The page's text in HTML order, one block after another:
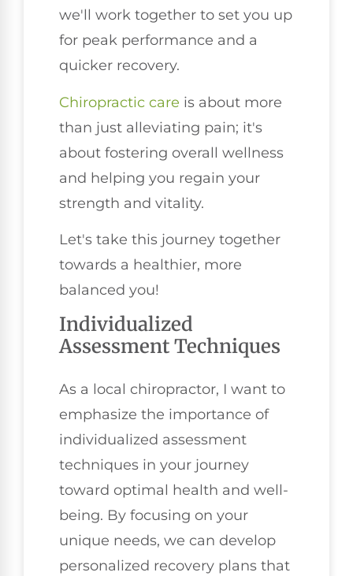
we'll work together to set you up
for peak performance and a
quicker recovery.
Chiropractic care is about more
than just alleviating pain; it's
about fostering overall wellness
and helping you regain your
strength and vitality.
Let's take this journey together
towards a healthier, more
balanced you!
Individualized
Assessment Techniques
As a local chiropractor, I want to
emphasize the importance of
individualized assessment
techniques in your journey
toward optimal health and well-
being. By focusing on your
unique needs, we can develop
personalized recovery plans that